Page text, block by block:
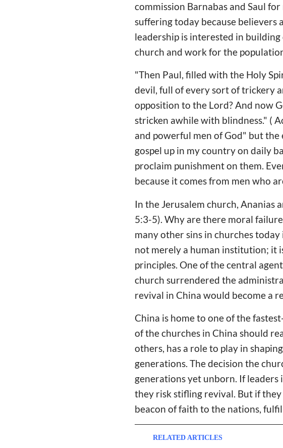
commission Barnabas and Saul
suffering today because believers
leadership is interested in
church and work for the
"Then Paul, filled with the Holy
devil, full of every sort of trickery
opposition to the Lord? And now
stricken awhile with blindness." (
and powerful men of God" but the
gospel up in my country on daily
proclaim punishment on them.
because it comes from men who
In the Jerusalem church, Ananias
5:3-5). Why are there moral
many other sins in churches
not merely a human institution; it
principles. One of the central
church surrendered the
revival in China would become a
China is home to one of the
of the churches in China should
others, has a role to play in
generations. The decision the
generations yet unborn. If leaders
they risk stifling revival. But if
beacon of faith to the nations,
RELATED ARTICLES